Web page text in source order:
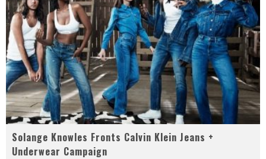
Solange Knowles Fronts Calvin Klein Jeans +
Underwear Campaign